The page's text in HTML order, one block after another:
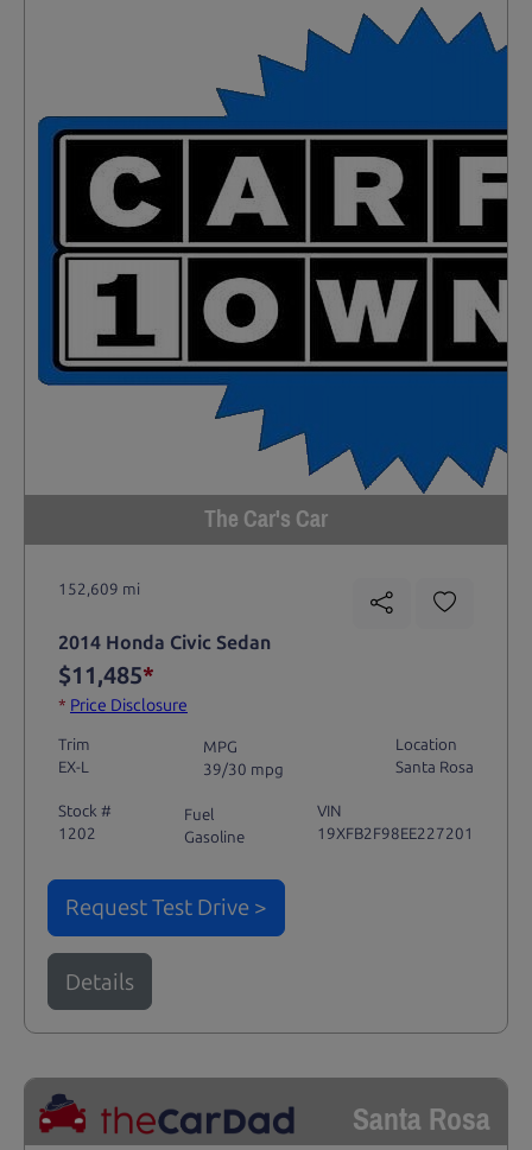
The Car's Car
152,609 mi
2014 Honda Civic Sedan
$11,485*
* Price Disclosure
Trim
EX-L
MPG
39/30 mpg
Location
Santa Rosa
Stock #
1202
Fuel
Gasoline
VIN
19XFB2F98EE227201
Request Test Drive >
Details
Santa Rosa